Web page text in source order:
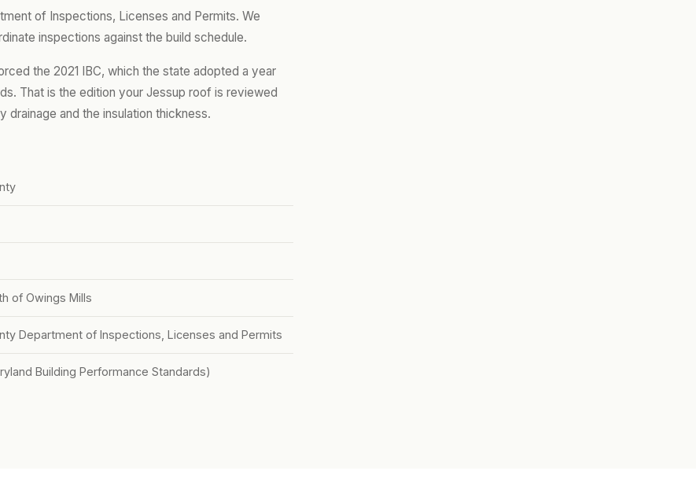
of Inspections, Licenses and Permits. We
inspections against the build schedule.
the 2021 IBC, which the state adopted a year
That is the edition your Jessup roof is reviewed
and the insulation thickness.
of Owings Mills
Department of Inspections, Licenses and Permits
Building Performance Standards)